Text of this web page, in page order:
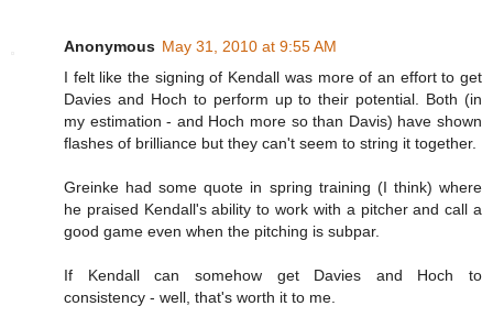
Anonymous May 31, 2010 at 9:55 AM
I felt like the signing of Kendall was more of an effort to get
Davies and Hoch to perform up to their potential. Both (in
my estimation - and Hoch more so than Davis) have shown
flashes of brilliance but they can't seem to string it together.
Greinke had some quote in spring training (I think) where
he praised Kendall's ability to work with a pitcher and call a
good game even when the pitching is subpar.
If Kendall can somehow get Davies and Hoch to
consistency - well, that's worth it to me.